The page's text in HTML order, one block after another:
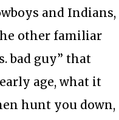
and Indians,
other familiar
bad guy” that
age, what it
hunt you down,